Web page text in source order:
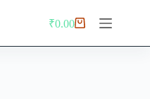
Shopping
₹0.00